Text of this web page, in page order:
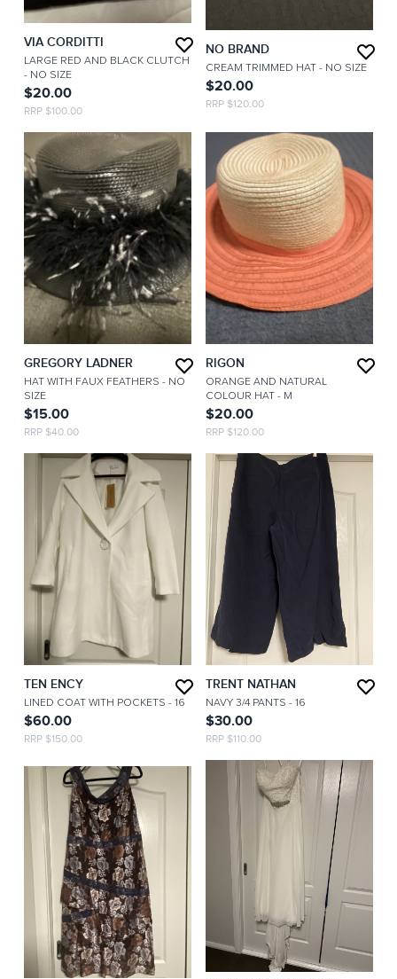
VIA CORDITTI
LARGE RED AND BLACK CLUTCH
- NO SIZE
$20.00
RRP $100.00
NO BRAND
CREAM TRIMMED HAT - NO SIZE
$20.00
RRP $120.00
GREGORY LADNER
HAT WITH FAUX FEATHERS- NO
SIZE
$15.00
RRP $40.00
RIGON
ORANGE AND NATURAL
COLOUR HAT - M
$20.00
RRP $120.00
TEN ENCY
LINED COAT WITH POCKETS- 16
$60.00
RRP $150.00
TRENT NATHAN
NAVY 3/4 PANTS - 16
$30.00
RRP $110.00